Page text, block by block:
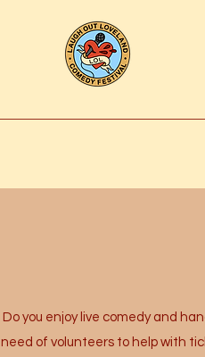
Do you enjoy live comedy and
need of volunteers to help with